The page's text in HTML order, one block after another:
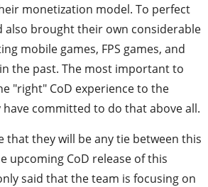
monetization model. To perfect
also brought their own considerable
mobile games, FPS games, and
the past. The most important to
"right" CoD experience to the
committed to do that above all.
that they will be any tie between this
upcoming CoD release of this
said that the team is focusing on